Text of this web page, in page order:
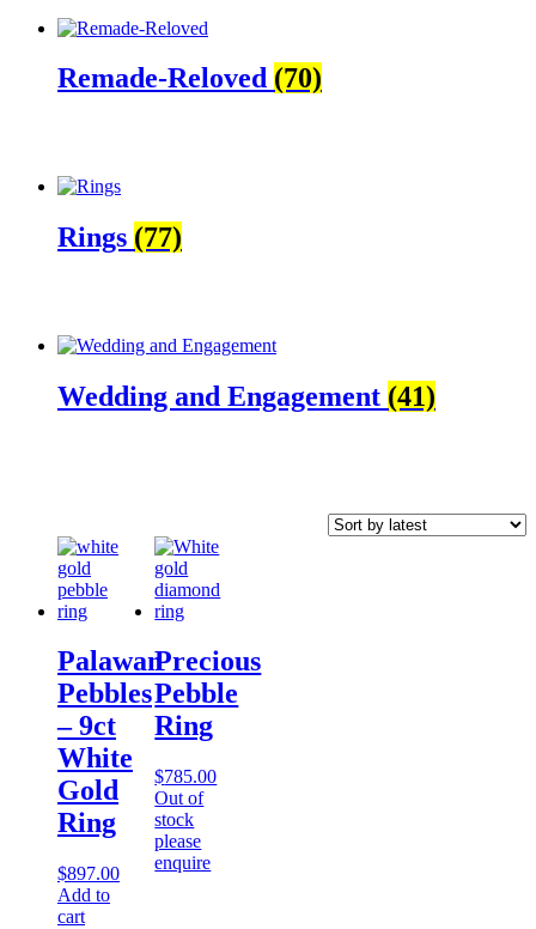
Remade-Reloved (70)
Rings (77)
Wedding and Engagement (41)
Palawan
Pebbles
– 9ct
White
Gold
Ring
$897.00
Add to
cart
Precious
Pebble
Ring
$785.00
Out of
stock
please
enquire